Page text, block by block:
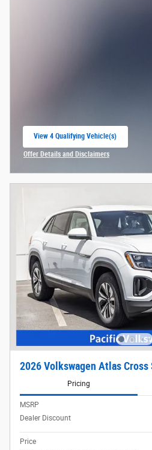
View 4 Qualifying Vehicle(s)
Offer Details and Disclaimers
2026 Volkswagen Atlas Cross
Pricing
MSRP
Dealer Discount
Price